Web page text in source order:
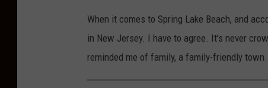
When it comes to Spring Lake Beach, and
in New Jersey. I have to agree. It's never
reminded me of family, a family-friendly